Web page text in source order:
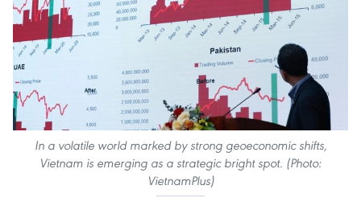
In a volatile world marked by strong geoeconomic shifts,
Vietnam is emerging as a strategic bright spot. (Photo:
VietnamPlus)